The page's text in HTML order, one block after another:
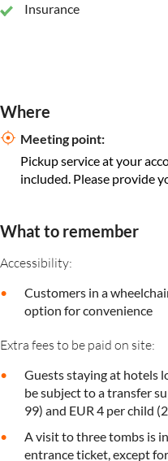
Insurance
Where
Meeting point:
Pickup service at your
included. Please provide
What to remember
Accessibility:
Customers in a
option for convenience
Extra fees to be paid on site:
Guests staying at hotels
be subject to a transfer
99) and EUR 4 per child
A visit to three tombs is
entrance ticket, except